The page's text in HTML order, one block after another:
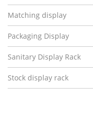
Matching display
Packaging Display
Sanitary Display Rack
Stock display rack